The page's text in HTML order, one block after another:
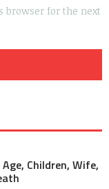
browser for the next
Children, Wife,